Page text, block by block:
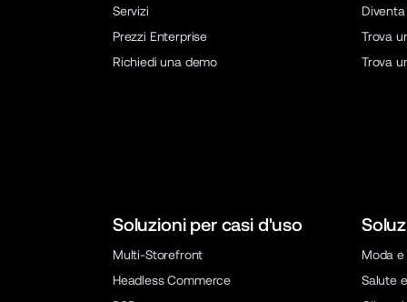
Servizi
Prezzi Enterprise
Richiedi una demo
Trova
Trova
Soluzioni per casi d'uso
Multi-Storefront
Headless Commerce
Moda
Salute